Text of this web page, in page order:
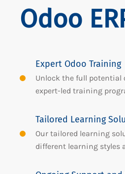
Odoo
Expert Odoo Training
Unlock the full potential
expert-led training
Tailored Learning
Our tailored learning
different learning styles